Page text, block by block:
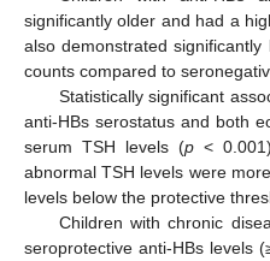
significantly older and had a
also demonstrated
counts compared to
Statistically significant
anti-HBs serostatus and both
serum TSH levels (p <
abnormal TSH levels were
levels below the protective
Children with chronic
seroprotective anti-HBs levels
12. May
13. May
14. May
15. May
16. May
17. May
18. May
19. May
20. May
22. May
23. May
24. May
25. May
26. May
27. May
28. May
29. May
30. May
1. Jun
2. Jun
3. Jun
4. Jun
5. Jun
6. Jun
7. Jun
8. Jun
9. Jun
11. Jun
12. Jun
13. Jun
14. Jun
15. Jun
16. Jun
17. Jun
18. Jun
19. Jun
21. Jun
22. Jun
23. Jun
24. Jun
25. Jun
26. Jun
27. Jun
28. Jun
29. Jun
1. Jul
2. Jul
3. Jul
4. Jul
5. Jul
6. Jul
7. Jul
8. Jul
9. Jul
11. Jul
12. Jul
13. Jul
14. Jul
15. Jul
16. Jul
17. Jul
18. Jul
19. Jul
21. Jul
22. Jul
23. Jul
24. Jul
25. Jul
26. Jul
27. Jul
28. Jul
29. Jul
31. Jul
1. Aug
2. Aug
3. Aug
4. Aug
5. Aug
6. Aug
7. Aug
8. Aug